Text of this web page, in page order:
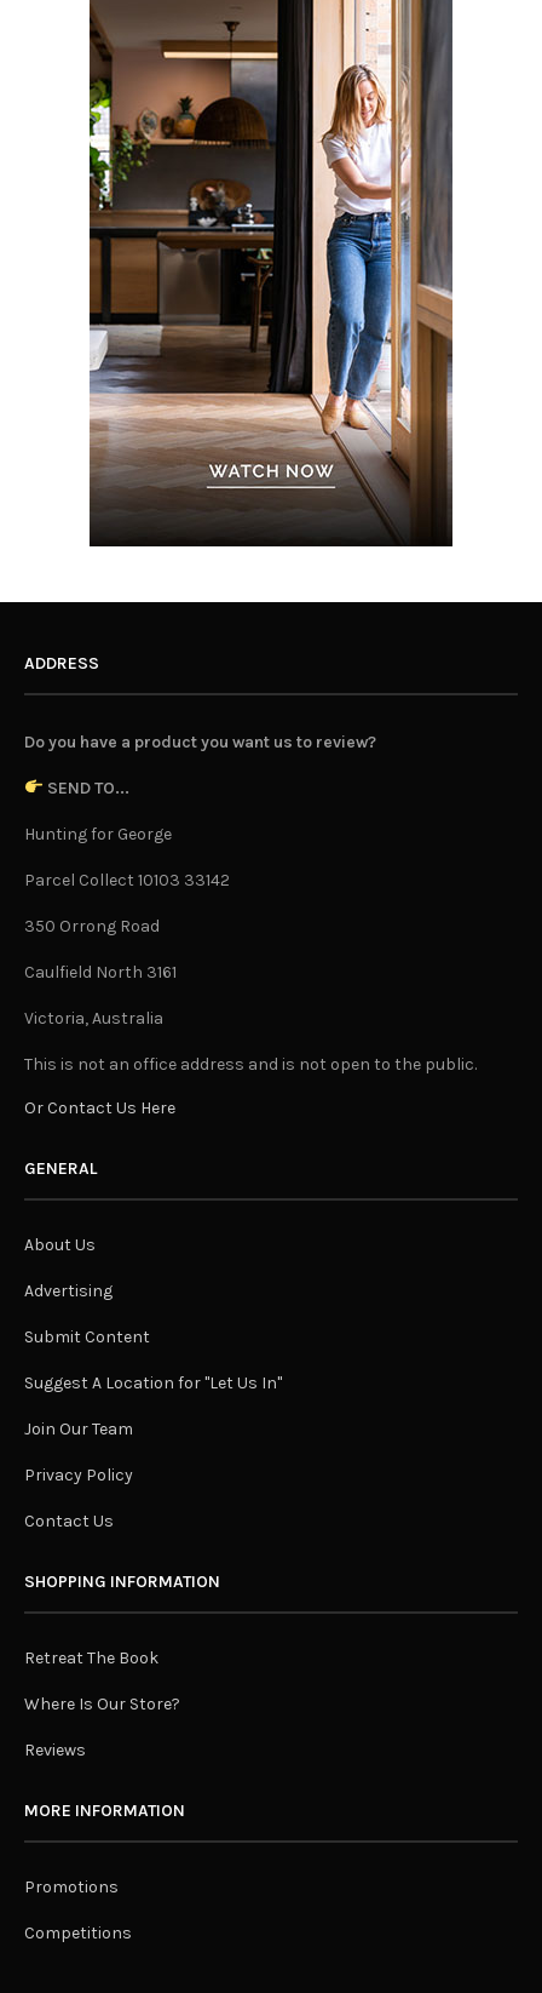
ADDRESS
Do you have a product you want us to review?
SEND TO...
Hunting for George
Parcel Collect 10103 33142
350 Orrong Road
Caulfield North 3161
Victoria, Australia
This is not an office address and is not open to the public.
Or Contact Us Here
GENERAL
About Us
Advertising
Submit Content
Suggest A Location for "Let Us In"
Join Our Team
Privacy Policy
Contact Us
SHOPPING INFORMATION
Retreat The Book
Where Is Our Store?
Reviews
MORE INFORMATION
Promotions
Competitions